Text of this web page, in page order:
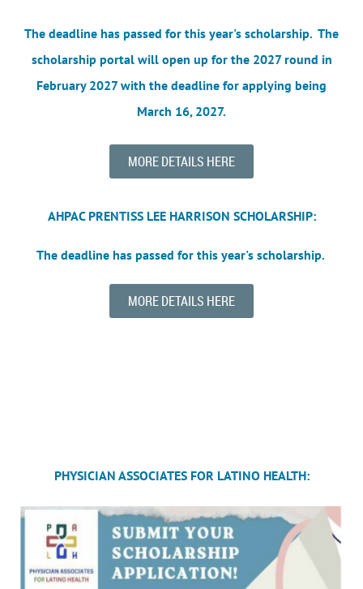
The deadline has passed for this year's scholarship. The
scholarship portal will open up for the 2027 round in
February 2027 with the deadline for applying being
March 16, 2027.
MORE DETAILS HERE
AHPAC PRENTISS LEE HARRISON SCHOLARSHIP:
The deadline has passed for this year's scholarship.
MORE DETAILS HERE
PHYSICIAN ASSOCIATES FOR LATINO HEALTH: